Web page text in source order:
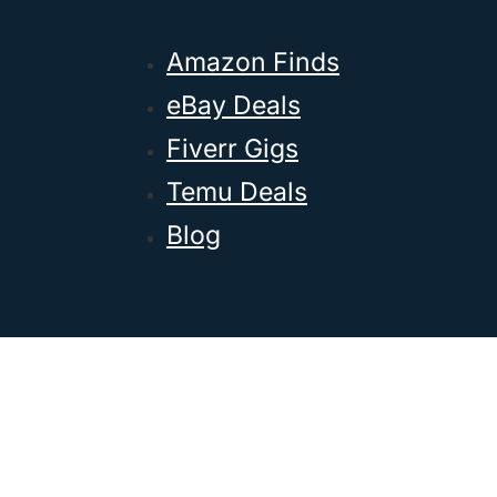
Amazon Finds
eBay Deals
Fiverr Gigs
Temu Deals
Blog